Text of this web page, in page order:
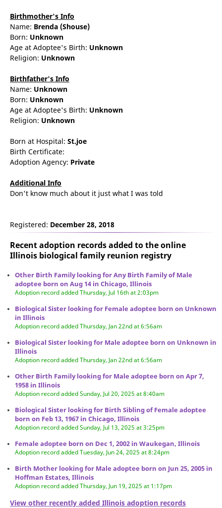
Birthmother's Info
Name: Brenda (Shouse)
Born: Unknown
Age at Adoptee's Birth: Unknown
Religion: Unknown
Birthfather's Info
Name: Unknown
Born: Unknown
Age at Adoptee's Birth: Unknown
Religion: Unknown
Born at Hospital: St.joe
Birth Certificate:
Adoption Agency: Private
Additional Info
Don't know much about it just what I was told
Registered: December 28, 2018
Recent adoption records added to the online
Illinois biological family reunion registry
Other Birth Family looking for Any Birth Family of Male
adoptee born on Aug 14 in Chicago, Illinois
Adoption record added Thursday, Jul 16th at 2:03pm
Biological Sister looking for Female adoptee born on Unknown
in Illinois
Adoption record added Thursday, Jan 22nd at 6:56am
Biological Sister looking for Male adoptee born on Unknown in
Illinois
Adoption record added Thursday, Jan 22nd at 6:56am
Other Birth Family looking for Male adoptee born on Apr 7,
1958 in Illinois
Adoption record added Sunday, Jul 20, 2025 at 8:40am
Biological Sister looking for Birth Sibling of Female adoptee
born on Feb 13, 1967 in Chicago, Illinois
Adoption record added Sunday, Jul 13, 2025 at 3:25pm
Female adoptee born on Dec 1, 2002 in Waukegan, Illinois
Adoption record added Tuesday, Jun 24, 2025 at 8:24pm
Birth Mother looking for Male adoptee born on Jun 25, 2005 in
Hoffman Estates, Illinois
Adoption record added Thursday, Jun 19, 2025 at 1:17pm
View other recently added Illinois adoption records